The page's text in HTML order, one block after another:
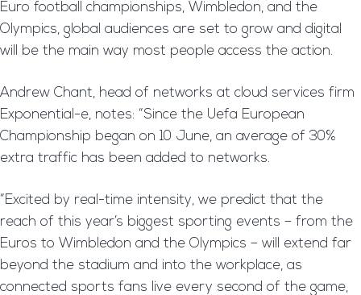
Euro football championships, Wimbledon, and the
Olympics, global audiences are set to grow and digital
will be the main way most people access the action.
Andrew Chant, head of networks at cloud services firm
Exponential-e, notes: “Since the Uefa European
Championship began on 10 June, an average of 30%
extra traffic has been added to networks.
“Excited by real-time intensity, we predict that the
reach of this year’s biggest sporting events – from the
Euros to Wimbledon and the Olympics – will extend far
beyond the stadium and into the workplace, as
connected sports fans live every second of the game,